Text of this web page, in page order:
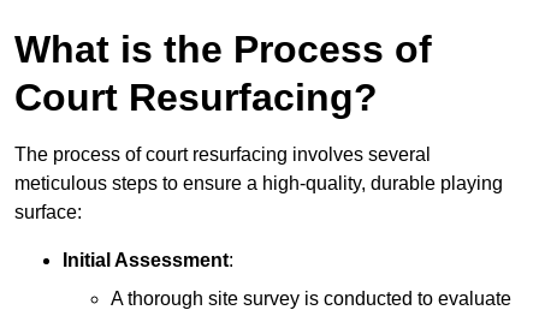
What is the Process of
Court Resurfacing?
The process of court resurfacing involves several
meticulous steps to ensure a high-quality, durable playing
surface:
Initial Assessment:
A thorough site survey is conducted to evaluate